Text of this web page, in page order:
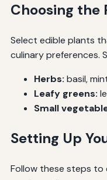
Choosing the
Select edible plants
culinary preferences.
Herbs: basil,
Leafy greens:
Small
Setting Up
Follow these steps